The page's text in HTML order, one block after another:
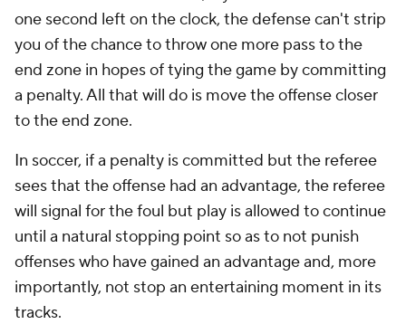
one second left on the clock, the defense can't strip
you of the chance to throw one more pass to the
end zone in hopes of tying the game by committing
a penalty. All that will do is move the offensecloser
to the end zone.
In soccer, if a penalty is committed but the referee
sees that the offense had an advantage, the referee
will signal for the foul but play is allowed to continue
until a natural stopping point so as to not punish
offenses who have gained an advantage and, more
importantly, not stop an entertaining moment in its
tracks.